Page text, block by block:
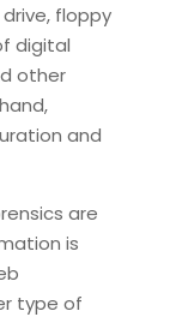
floppy
digital
other
and
are
is
type of